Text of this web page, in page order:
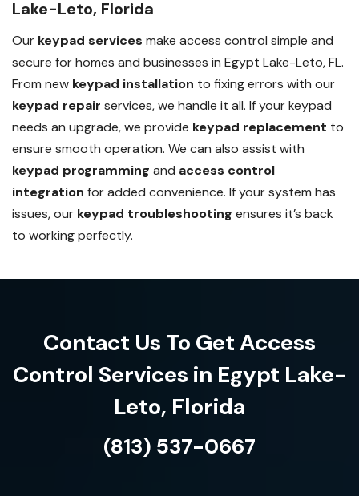
Lake-Leto, Florida
Our keypad services make access control simple and
secure for homes and businesses in Egypt Lake-Leto, FL.
From new keypad installation to fixing errors with our
keypad repair services, we handle it all. If your keypad
needs an upgrade, we provide keypad replacement to
ensure smooth operation. We can also assist with
keypad programming and access control
integration for added convenience. If your system has
issues, our keypad troubleshooting ensures it’s back
to working perfectly.
Contact Us To Get Access
Control Services in Egypt Lake-
Leto, Florida
(813) 537-0667